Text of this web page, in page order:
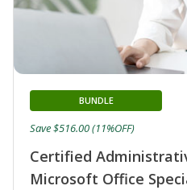
Certified
Microsoft Office
BUNDLE
Save $516.00 (11%OFF)